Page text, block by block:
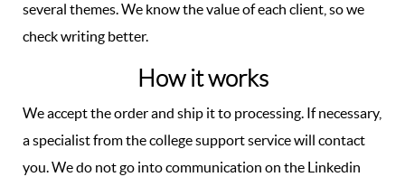
several themes. We know the value of each client, so we
check writing better.
How it works
We accept the order and ship it to processing. If necessary,
a specialist from the college support service will contact
you. We do not go into communication on the Linkedin